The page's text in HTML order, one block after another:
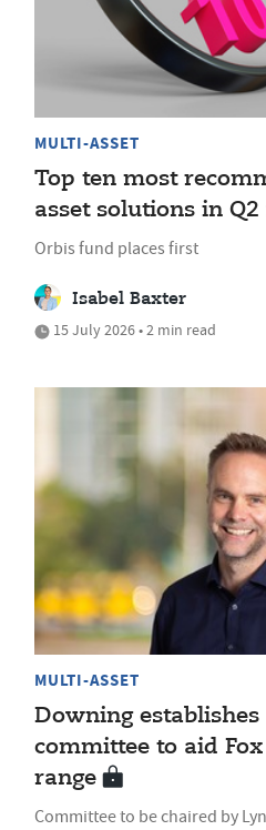
MULTI-ASSET
Top ten most
asset solutions in Q2
Orbis fund places first
Isabel Baxter
15 July 2026 • 2 min read
MULTI-ASSET
Downing
committee to aid
range
Committee to be chaired by